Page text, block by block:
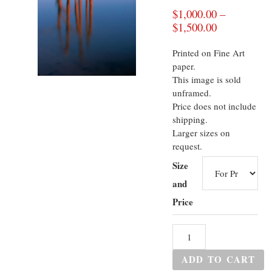
$1,000.00 –
$1,500.00
Printed on Fine Art
paper.
This image is sold
unframed.
Price does not include
shipping.
Larger sizes on
request.
Size
and
Price
ADD TO CART